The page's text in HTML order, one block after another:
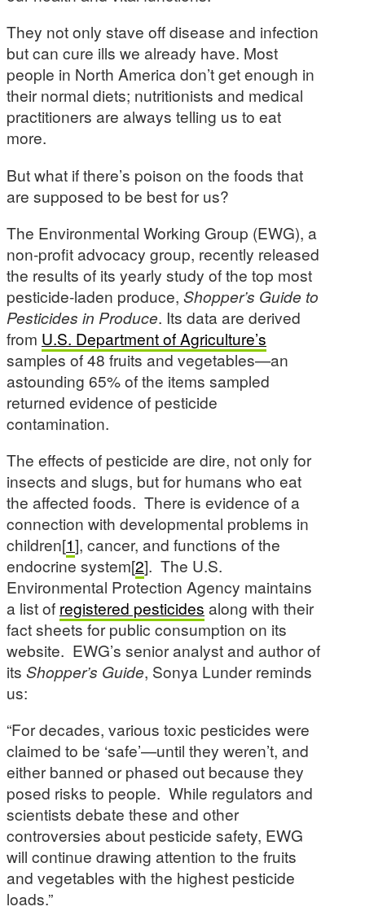
They not only stave off disease and infection
but can cure ills we already have. Most
people in North America don’t get enough in
their normal diets; nutritionists and medical
practitioners are always telling us to eat
more.
But what if there’s poison on the foods that
are supposed to be best for us?
The Environmental Working Group (EWG), a
non-profit advocacy group, recently released
the results of its yearly study of the top most
pesticide-laden produce, Shopper’s Guide to
Pesticides in Produce. Its data are derived
from U.S. Department of Agriculture’s
samples of 48 fruits and vegetables—an
astounding 65% of the items sampled
returned evidence of pesticide
contamination.
The effects of pesticide are dire, not only for
insects and slugs, but for humans who eat
the affected foods. There is evidence of a
connection with developmental problems in
children[1], cancer, and functions of the
endocrine system[2]. The U.S.
Environmental Protection Agency maintains
a list of registered pesticides along with their
fact sheets for public consumption on its
website. EWG’s senior analyst and author of
its Shopper’s Guide, Sonya Lunder reminds
us:
“For decades, various toxic pesticides were
claimed to be ‘safe’—until they weren’t, and
either banned or phased out because they
posed risks to people. While regulators and
scientists debate these and other
controversies about pesticide safety, EWG
will continue drawing attention to the fruits
and vegetables with the highest pesticide
loads.”